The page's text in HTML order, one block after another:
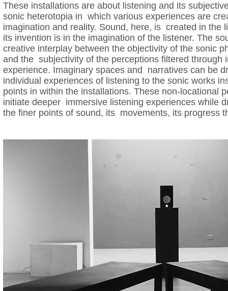
These installations are about listening and its
sonic heterotopia in which various experiences are
imagination and reality. Sound, here, is created in the
its invention is in the imagination of the listener. The
creative interplay between the objectivity of the sonic
and the subjectivity of the perceptions filtered through
experience. Imaginary spaces and narratives can be
individual experiences of listening to the sonic works
points in within the installations. These non-locational
initiate deeper immersive listening experiences while
the finer points of sound, its movements, its progress